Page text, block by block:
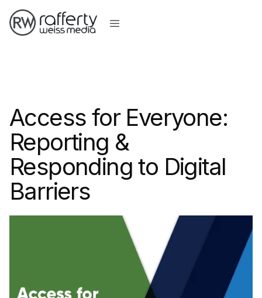
Access for Everyone:
Reporting &
Responding to Digital
Barriers